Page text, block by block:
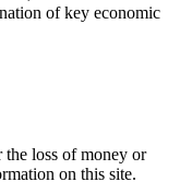
of key economic
loss of money or
on this site.